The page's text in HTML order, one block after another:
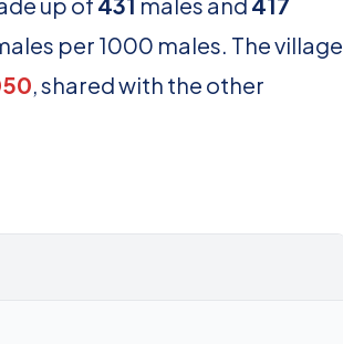
per 1000 males. The village
, shared with the other